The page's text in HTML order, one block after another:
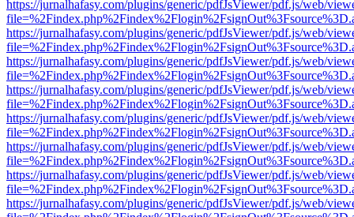
https://jurnalhafasy.com/plugins/generic/pdfJsViewer/pdf.js/web/
https://jurnalhafasy.com/plugins/generic/pdfJsViewer/pdf.js/web/
https://jurnalhafasy.com/plugins/generic/pdfJsViewer/pdf.js/web/
https://jurnalhafasy.com/plugins/generic/pdfJsViewer/pdf.js/web/
https://jurnalhafasy.com/plugins/generic/pdfJsViewer/pdf.js/web/
https://jurnalhafasy.com/plugins/generic/pdfJsViewer/pdf.js/web/
https://jurnalhafasy.com/plugins/generic/pdfJsViewer/pdf.js/web/
https://jurnalhafasy.com/plugins/generic/pdfJsViewer/pdf.js/web/